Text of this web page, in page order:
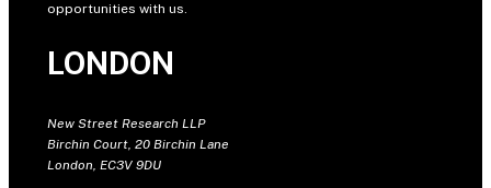
opportunities with us.
LONDON
New Street Research LLP
Birchin Court, 20 Birchin Lane
London, EC3V 9DU